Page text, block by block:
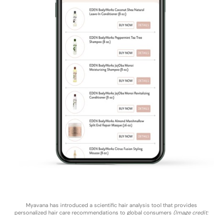
Myavana has introduced a scientific hair analysis tool that provides
personalized hair care recommendations to global consumers (Image credit: